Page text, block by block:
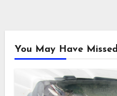
You May Have Missed